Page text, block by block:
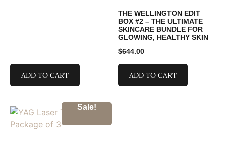
ADD TO CART
THE WELLINGTON EDIT
BOX #2 – THE ULTIMATE
SKINCARE BUNDLE FOR
GLOWING, HEALTHY SKIN
$644.00
ADD TO CART
Sale!